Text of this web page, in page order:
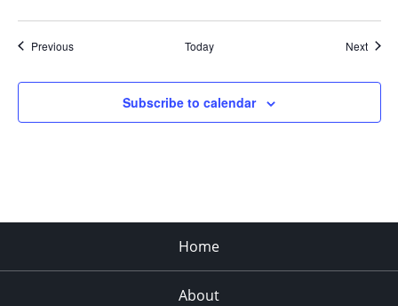
PreviousEvents Today Next
Subscribe to calendar
Home
About